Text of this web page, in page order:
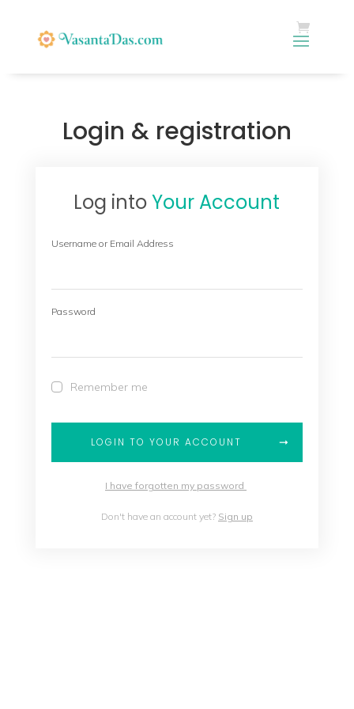
Login & registration
Log intoYour Account
Username or Email Address
Password
Remember me
LOGIN TO YOUR ACCOUNT
I have forgotten my password
Don't have an account yet? Sign up